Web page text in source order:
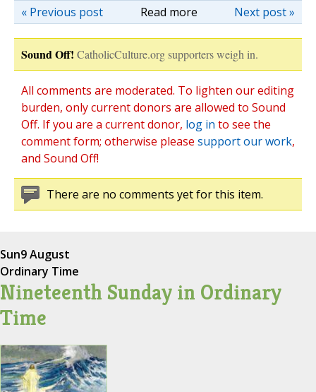
Read more Next post »
« Previous post
Sound Off! CatholicCulture.org supporters weigh in.
All comments are moderated. To lighten our editing
burden, only current donors are allowed to Sound
Off. If you are a current donor, log in to see the
comment form; otherwise please support our work,
and Sound Off!
There are no comments yet for this item.
Sun9 August
Ordinary Time
Nineteenth Sunday in Ordinary
Time